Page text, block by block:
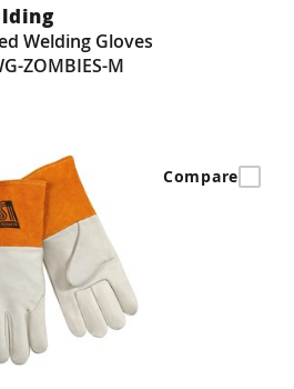
Welding Gloves
ZOMBIES-M
Compare